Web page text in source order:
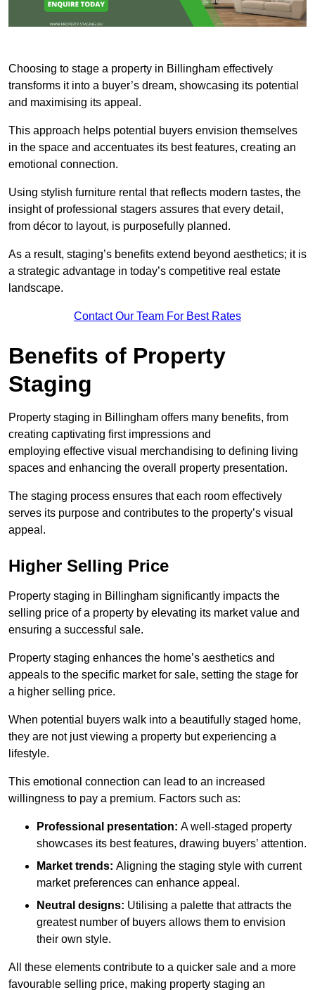
Choosing to stage a property in Billingham effectively
transforms it into a buyer’s dream, showcasing its potential
and maximising its appeal.
This approach helps potential buyers envision themselves
in the space and accentuates its best features, creating an
emotional connection.
Using stylish furniture rental that reflects modern tastes, the
insight of professional stagers assures that every detail,
from décor to layout, is purposefully planned.
As a result, staging’s benefits extend beyond aesthetics; it is
a strategic advantage in today’s competitive real estate
landscape.
Contact Our Team For Best Rates
Benefits of Property
Staging
Property staging in Billingham offers many benefits, from
creating captivating first impressions and
employing effective visual merchandising to defining living
spaces and enhancing the overall property presentation.
The staging process ensures that each room effectively
serves its purpose and contributes to the property’s visual
appeal.
Higher Selling Price
Property staging in Billingham significantly impacts the
selling price of a property by elevating its market value and
ensuring a successful sale.
Property staging enhances the home’s aesthetics and
appeals to the specific market for sale, setting the stage for
a higher selling price.
When potential buyers walk into a beautifully staged home,
they are not just viewing a property but experiencing a
lifestyle.
This emotional connection can lead to an increased
willingness to pay a premium. Factors such as:
Professional presentation: A well-staged property
showcases its best features, drawing buyers’ attention.
Market trends: Aligning the staging style with current
market preferences can enhance appeal.
Neutral designs: Utilising a palette that attracts the
greatest number of buyers allows them to envision
their own style.
All these elements contribute to a quicker sale and a more
favourable selling price, making property staging an